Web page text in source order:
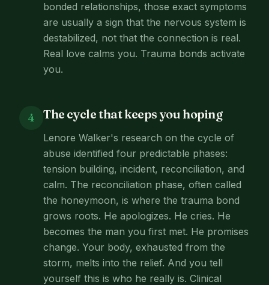
bonded relationships, those exact symptoms
are usually a sign that the nervous system is
destabilized, not that the connection is real.
Real love calms you. Trauma bonds activate
you.
4 The cycle that keeps you hoping
Lenore Walker's research on the cycle of
abuse identified four predictable phases:
tension building, incident, reconciliation, and
calm. The reconciliation phase, often called
the honeymoon, is where the trauma bond
grows roots. He apologizes. He cries. He
becomes the man you first met. He promises
change. Your body, exhausted from the
storm, melts into the relief. And you tell
yourself this is who he really is. Clinical